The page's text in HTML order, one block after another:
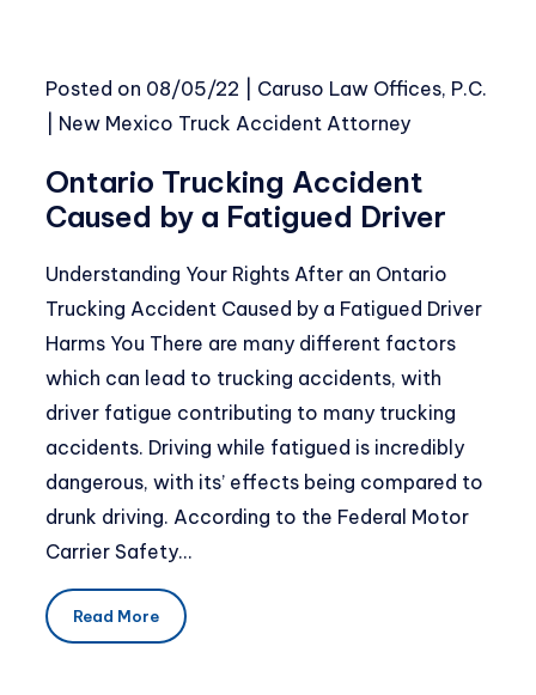
Posted on 08/05/22
Caruso Law Offices, P.C.
New Mexico Truck Accident Attorney
Ontario Trucking Accident
Caused by a Fatigued Driver
Understanding Your Rights After an Ontario
Trucking Accident Caused by a Fatigued Driver
Harms You There are many different factors
which can lead to trucking accidents, with
driver fatigue contributing to many trucking
accidents. Driving while fatigued is incredibly
dangerous, with its’ effects being compared to
drunk driving. According to the Federal Motor
Carrier Safety…
Read More